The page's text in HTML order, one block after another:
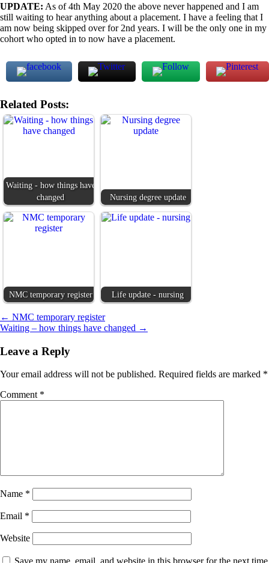
UPDATE: As of 4th May 2020 the above never happened and I am
still waiting to hear anything about a placement. I have a feeling that I
am now being skipped over for 2nd years. I will be the only one in my
cohort who opted in to now have a placement.
Related Posts:
Waiting - how things have
changed
Nursing degree update
NMC temporary register Life update - nursing
Post
navigation
← NMC temporary register
Waiting – how things have changed →
Leave a Reply
Your email address will not be published. Required fields are marked *
Comment *
Name *
Email *
Website